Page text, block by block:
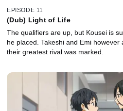
EPISODE 11
(Dub) Light of Life
The qualifiers are up, but Kousei is
he placed. Takeshi and Emi
their greatest rival was marked.